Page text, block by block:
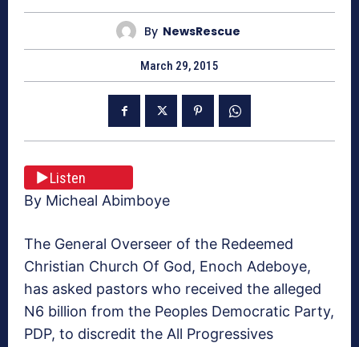
By NewsRescue
March 29, 2015
Listen
By Micheal Abimboye
The General Overseer of the Redeemed
Christian Church Of God, Enoch Adeboye,
has asked pastors who ‎received the alleged
N6 billion from the Peoples Democratic Party,
PDP, to discredit the All Progressives